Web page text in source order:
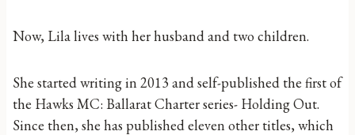
Now, Lila lives with her husband and two children.
She started writing in 2013 and self-published the first of
the Hawks MC: Ballarat Charter series- Holding Out.
Since then, she has published eleven other titles, which